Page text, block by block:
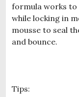
formula works
while locking in
mousse to seal
and bounce.
Tips: